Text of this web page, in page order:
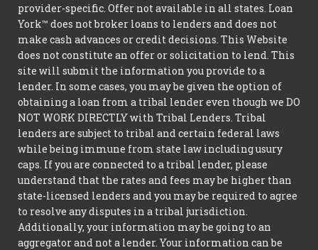
provider-specific. Offer not available in all states. Loan
York™ does not broker loans to lenders and does not
make cash advances or credit decisions. This Website
does not constitute an offer or solicitation to lend. This
site will submit the information you provide to a
lender. In some cases, you may be given the option of
obtaining a loan from a tribal lender even though we DO
NOT WORK DIRECTLY with Tribal Lenders. Tribal
lenders are subject to tribal and certain federal laws
while being immune from state law including usury
caps. If you are connected to a tribal lender, please
understand that the rates and fees may be higher than
state-licensed lenders and you may be required to agree
to resolve any disputes in a tribal jurisdiction.
Additionally, your information may be going to an
aggregator and not a lender. Your information can be